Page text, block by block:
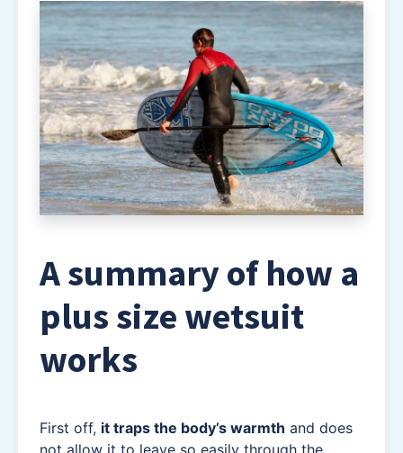
A summary of how a
plus size wetsuit
works
First off, it traps the body’s warmth and does